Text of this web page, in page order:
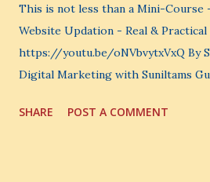
This is not less than a Mini-Course
Website Updation - Real &
https://youtu.be/oNVbvytxVxQ By
Digital Marketing with Suniltams
Courses: https://
SHARE POST A COMMENT